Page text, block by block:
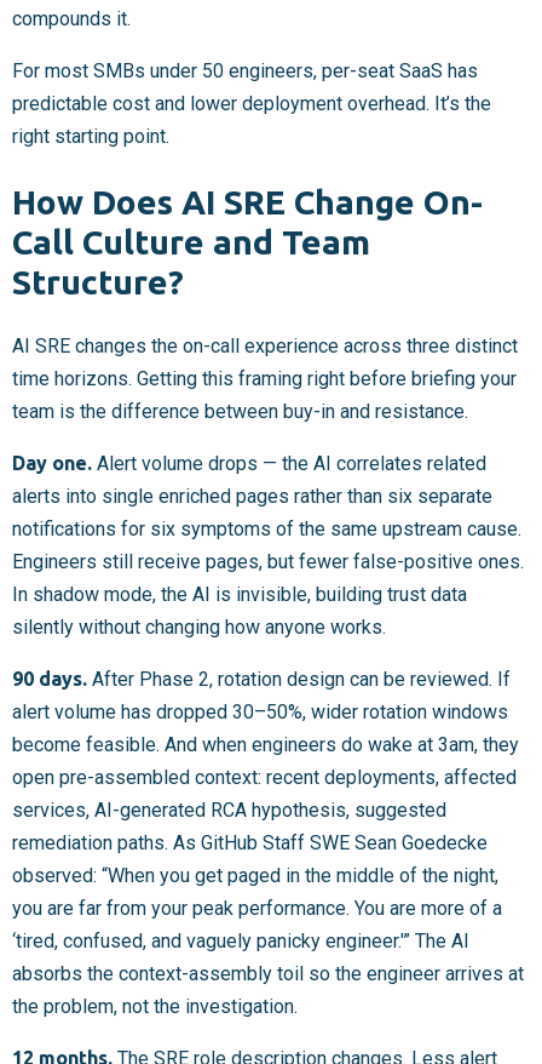
compounds it.
For most SMBs under 50 engineers, per-seat SaaS has
predictable cost and lower deployment overhead. It’s the
right starting point.
How Does AI SRE Change On-
Call Culture and Team
Structure?
AI SRE changes the on-call experience across three distinct
time horizons. Getting this framing right before briefing your
team is the difference between buy-in and resistance.
Day one. Alert volume drops — the AI correlates related
alerts into single enriched pages rather than six separate
notifications for six symptoms of the same upstream cause.
Engineers still receive pages, but fewer false-positive ones.
In shadow mode, the AI is invisible, building trust data
silently without changing how anyone works.
90 days. After Phase 2, rotation design can be reviewed. If
alert volume has dropped 30–50%, wider rotation windows
become feasible. And when engineers do wake at 3am, they
open pre-assembled context: recent deployments, affected
services, AI-generated RCA hypothesis, suggested
remediation paths. As GitHub Staff SWE Sean Goedecke
observed: “When you get paged in the middle of the night,
you are far from your peak performance. You are more of a
‘tired, confused, and vaguely panicky engineer.'” The AI
absorbs the context-assembly toil so the engineer arrives at
the problem, not the investigation.
12 months. The SRE role description changes. Less alert